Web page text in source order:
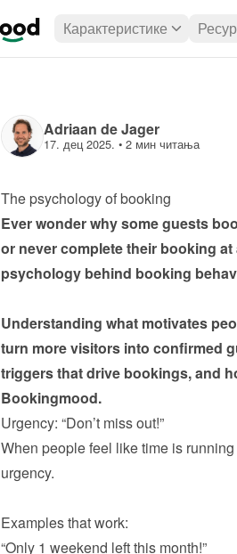
Карактеристике
Adriaan de Jager
17. дец 2025. • 2 мин читања
The psychology of booking
Ever wonder why some guests
or never complete their booking at
psychology behind booking
Understanding what motivates
turn more visitors into confirmed
triggers that drive bookings, and
Bookingmood.
Urgency: “Don’t miss out!”
When people feel like time is
urgency.
“Only 1 weekend left this month!”